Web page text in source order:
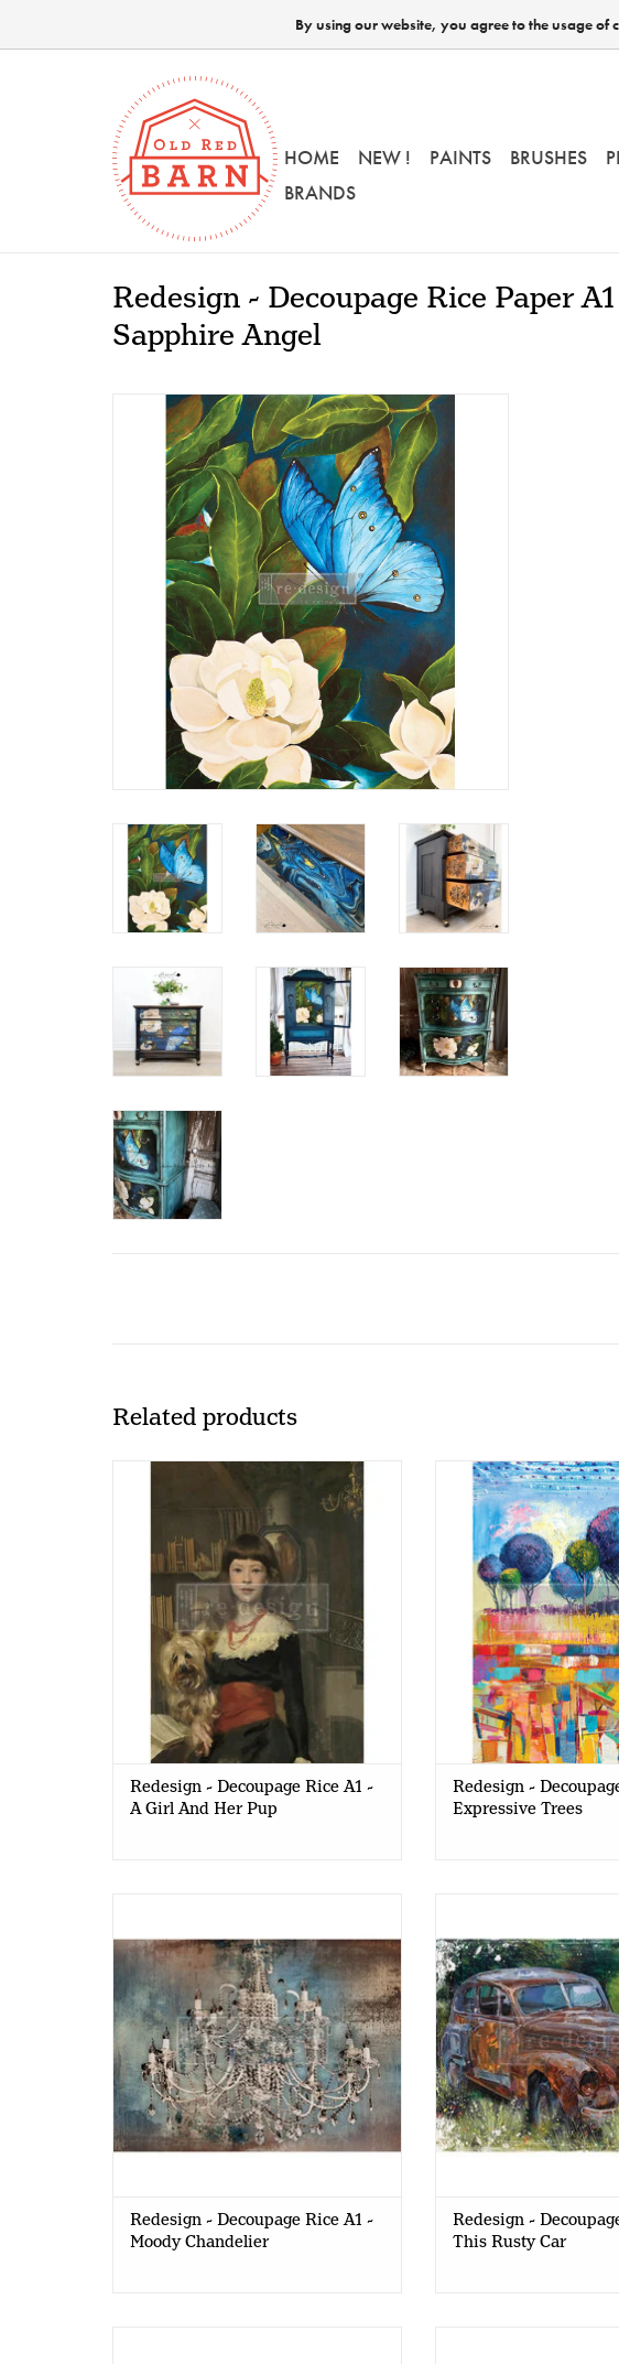
HOME NEW ! PAINTS BRUSHES
BRANDS
Redesign - Decoupage Rice Paper
Sapphire Angel
Related products
Redesign - Decoupage Rice Paper A1 -
A Girl And Her Pup
Redesign - Decoupage Rice A1 -
A Girl And Her Pup
Redesign - Decoupage
- Expressive
Redesign -
Expressive Trees
Redesign - Decoupage Rice A1 -
Moody Chandelier
Redesign -
This Rusty Car
By using our website, you agree to the usage of